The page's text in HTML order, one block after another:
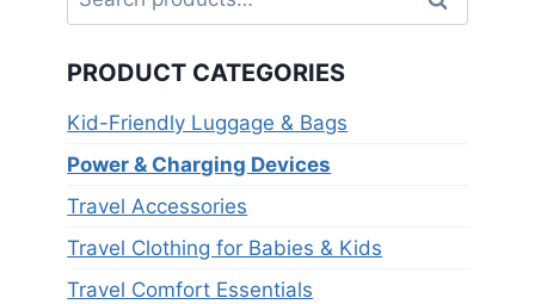
PRODUCT CATEGORIES
Kid-Friendly Luggage & Bags
Power & Charging Devices
Travel Accessories
Travel Clothing for Babies & Kids
Travel Comfort Essentials